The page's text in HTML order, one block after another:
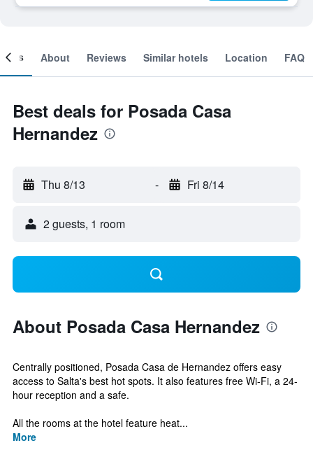
About Reviews Similar hotels Location FAQ
Best deals for Posada Casa
Hernandez
Thu 8/13 - Fri 8/14
2 guests, 1 room
About Posada Casa Hernandez
Centrally positioned, Posada Casa de Hernandez offers easy
access to Salta's best hot spots. It also features free Wi-Fi, a 24-
hour reception and a safe.
All the rooms at the hotel feature heat...
More